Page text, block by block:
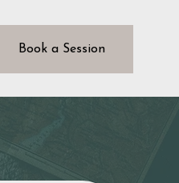
Book a Session